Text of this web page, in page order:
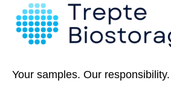
Your samples. Our responsibility.